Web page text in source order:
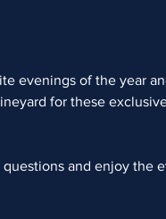
evenings of the year
for these
and enjoy the